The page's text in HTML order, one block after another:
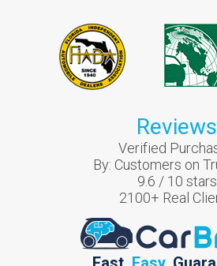
Reviews
Verified
By: Customers on
9.6 / 10 stars
2100+ Real